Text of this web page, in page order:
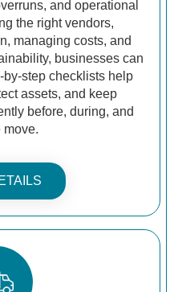
and operational
the right vendors,
managing costs, and
businesses can
step checklists help
assets, and keep
before, during, and
move.